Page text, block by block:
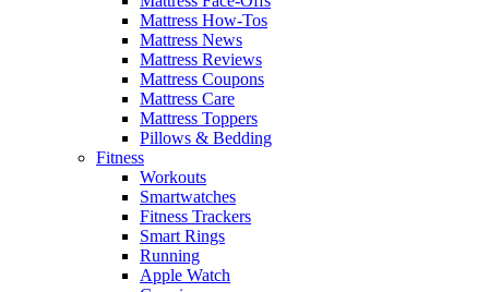
Mattress How-Tos
Mattress News
Mattress Reviews
Mattress Coupons
Mattress Care
Mattress Toppers
Pillows & Bedding
Fitness
Workouts
Smartwatches
Fitness Trackers
Smart Rings
Running
Apple Watch